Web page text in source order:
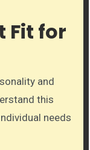
Fit for
and
this
needs